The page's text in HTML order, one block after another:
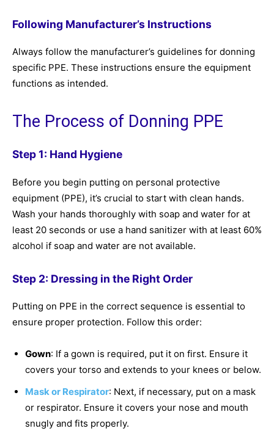
Following Manufacturer’s Instructions
Always follow the manufacturer’s guidelines for donning
specific PPE. These instructions ensure the equipment
functions as intended.
The Process of Donning PPE
Step 1: Hand Hygiene
Before you begin putting on personal protective
equipment (PPE), it’s crucial to start with clean hands.
Wash your hands thoroughly with soap and water for at
least 20 seconds or use a hand sanitizer with at least 60%
alcohol if soap and water are not available.
Step 2: Dressing in the Right Order
Putting on PPE in the correct sequence is essential to
ensure proper protection. Follow this order:
Gown: If a gown is required, put it on first. Ensure it
covers your torso and extends to your knees or below.
Mask or Respirator: Next, if necessary, put on a mask
or respirator. Ensure it covers your nose and mouth
snugly and fits properly.